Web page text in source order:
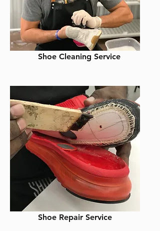
Shoe Cleaning Service
Shoe Repair Service